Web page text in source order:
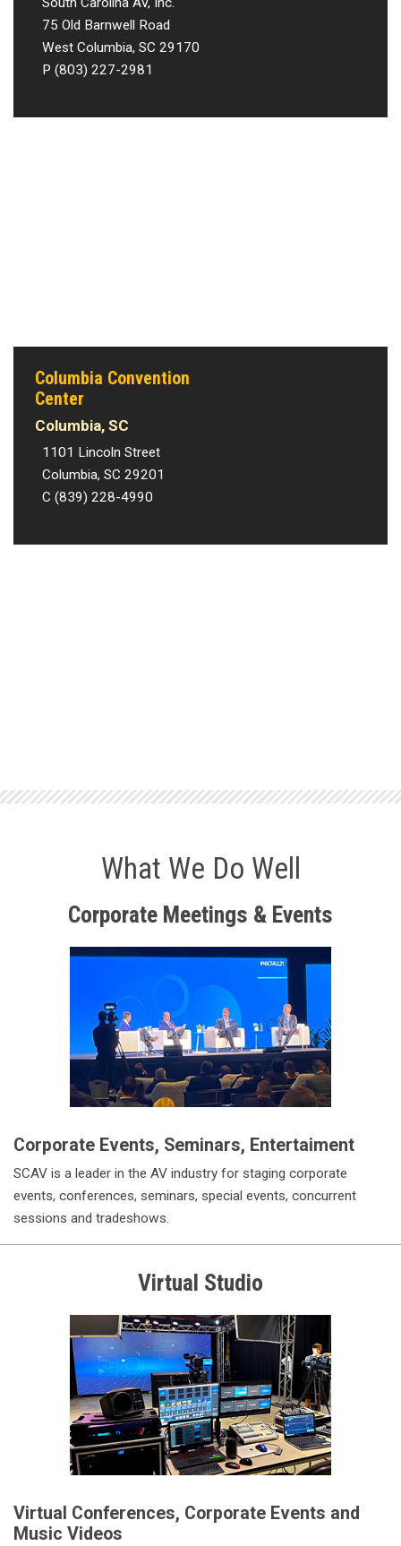
75 Old Barnwell Road
West Columbia, SC 29170
P (803) 227-2981
Columbia Convention
Center
Columbia, SC
1101 Lincoln Street
Columbia, SC 29201
C (839) 228-4990
What We Do Well
Corporate Meetings & Events
Corporate Events, Seminars, Entertaiment
SCAV is a leader in the AV industry for staging corporate
events, conferences, seminars, special events, concurrent
sessions and tradeshows.
Virtual Studio
Virtual Conferences, Corporate Events and
Music Videos